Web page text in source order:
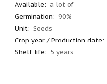
Available: a lot of
Germination: 90%
Unit: Seeds
Crop year / Production date:
Shelf life: 5 years